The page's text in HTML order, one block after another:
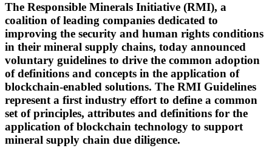
The Responsible Minerals Initiative (RMI), a
coalition of leading companies dedicated to
improving the security and human rights conditions
in their mineral supply chains, today announced
voluntary guidelines to drive the common adoption
of definitions and concepts in the application of
blockchain-enabled solutions. The RMI Guidelines
represent a first industry effort to define a common
set of principles, attributes and definitions for the
application of blockchain technology to support
mineral supply chain due diligence.